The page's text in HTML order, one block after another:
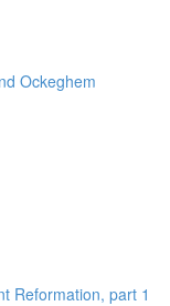
Ockeghem
Reformation, part 1